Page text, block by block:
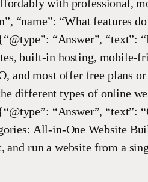
with professional,
“name”: “What features
“Answer”, “text”:
built-in hosting, mobile-
and most offer free plans
different types of online
“Answer”, “text”:
All-in-One Website
and run a website from a